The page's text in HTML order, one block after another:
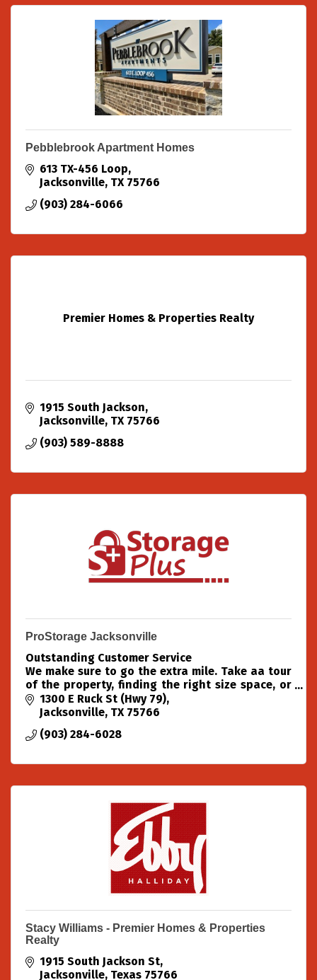
Pebblebrook Apartment Homes
613 TX-456 Loop
Jacksonville TX 75766
(903) 284-6066
Premier Homes & Properties Realty
1915 South Jackson
Jacksonville TX 75766
(903) 589-8888
ProStorage Jacksonville
Outstanding Customer Service
We make sure to go the extra mile. Take aa tour
of the property, finding the right size space, or
just being here to answer all your self-storage
questions.
1300 E Ruck St (Hwy 79)
Jacksonville TX 75766
(903) 284-6028
Stacy Williams - Premier Homes & Properties
Realty
1915 South Jackson St
Jacksonville Texas 75766